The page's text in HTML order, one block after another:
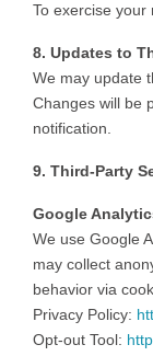
To exercise your
8. Updates to
We may update
Changes will be
notification.
9. Third-Party
Google
We use Google
may collect
behavior via
Privacy Policy:
Opt-out Tool: